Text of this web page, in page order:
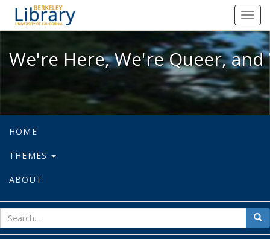
We're Here, We're Queer, and
We're Here, We're Queer,
HOME
THEMES
ABOUT
for